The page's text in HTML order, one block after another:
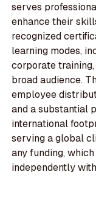
serves
enhance their
recognized
learning modes,
corporate
broad audience.
employee
and a substantial
international
serving a global
any funding,
independently